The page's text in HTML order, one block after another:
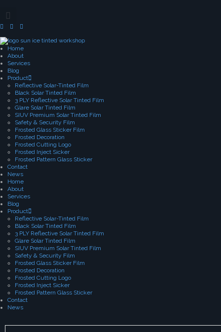
Home
About
Services
Blog
Product
Reflective Solar-Tinted Film
Black Solar Tinted Film
3 PLY Reflective Solar Tinted Film
Glare Solar Tinted Film
SIUV Premium Solar Tinted Film
Safety & Security Film
Frosted Glass Sticker Film
Frosted Decoration
Frosted Cutting Logo
Frosted Inject Sicker
Frosted Pattern Glass Sticker
Contact
News
Home
About
Services
Blog
Product
Reflective Solar-Tinted Film
Black Solar Tinted Film
3 PLY Reflective Solar Tinted Film
Glare Solar Tinted Film
SIUV Premium Solar Tinted Film
Safety & Security Film
Frosted Glass Sticker Film
Frosted Decoration
Frosted Cutting Logo
Frosted Inject Sicker
Frosted Pattern Glass Sticker
Contact
News